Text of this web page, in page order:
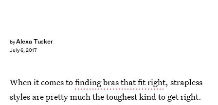
byAlexa Tucker
July 6, 2017
When it comes tofinding bras that fit right, strapless
styles are pretty much the toughest kind to get right.